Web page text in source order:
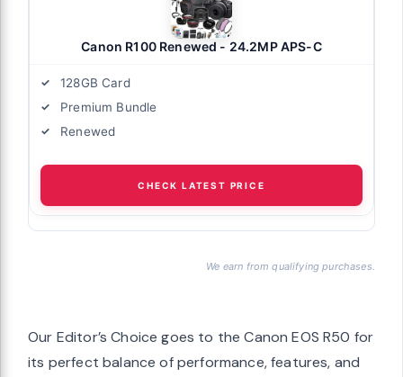
Canon R100 Renewed - 24.2MP APS-C
128GB Card
Premium Bundle
Renewed
CHECK LATEST PRICE
We earn from qualifying purchases.
Our Editor’s Choice goes to the Canon EOS R50 for
its perfect balance of performance, features, and